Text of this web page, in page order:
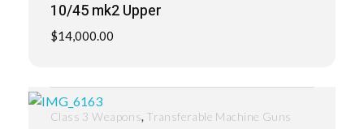
10/45 mk2 Upper
$14,000.00
Class 3 Weapons, Transferable Machine Guns